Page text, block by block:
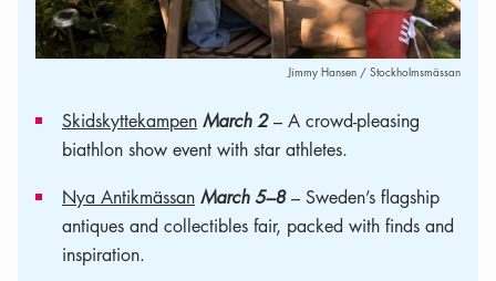
Jimmy Hansen / Stockholmsmässan
Skidskyttekampen March 2– A crowd-pleasing
biathlon show event with star athletes.
Nya Antikmässan March 5–8– Sweden’s flagship
antiques and collectibles fair, packed with finds and
inspiration.